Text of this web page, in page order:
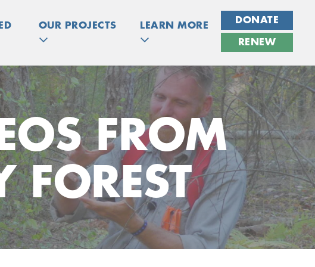
OUR PROJECTS LEARN MORE
DONATE
RENEW
FROM